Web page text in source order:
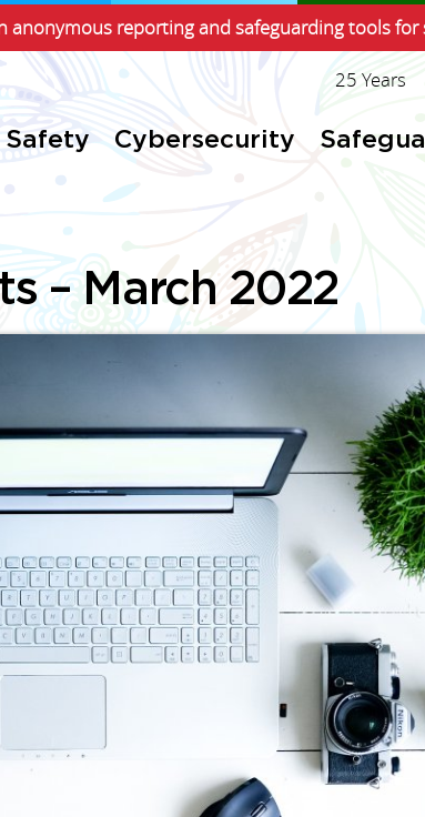
anonymous reporting and safeguarding tools
Safety Cybersecurity
25 Years
– March 2022